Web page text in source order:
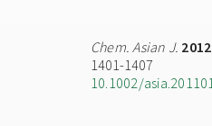
Chem. Asian J. 2012
1401-1407
10.1002/